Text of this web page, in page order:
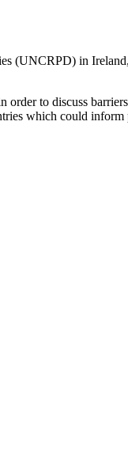
(UNCRPD) in
to discuss
which could inform